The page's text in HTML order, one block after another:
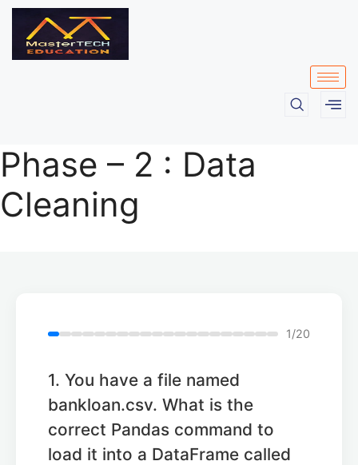
Phase – 2 : Data
Cleaning
1/20
1. You have a file named
bankloan.csv. What is the
correct Pandas command to
load it into a DataFrame called